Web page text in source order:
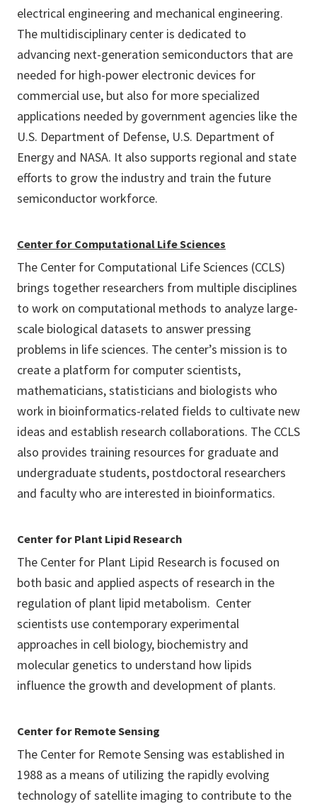
electrical engineering and mechanical engineering.
The multidisciplinary center is dedicated to
advancing next-generation semiconductors that are
needed for high-power electronic devices for
commercial use, but also for more specialized
applications needed by government agencies like the
U.S. Department of Defense, U.S. Department of
Energy and NASA. It also supports regional and state
efforts to grow the industry and train the future
semiconductor workforce.
Center for Computational Life Sciences
The Center for Computational Life Sciences (CCLS)
brings together researchers from multiple disciplines
to work on computational methods to analyze large-
scale biological datasets to answer pressing
problems in life sciences. The center’s mission is to
create a platform for computer scientists,
mathematicians, statisticians and biologists who
work in bioinformatics-related fields to cultivate new
ideas and establish research collaborations. The CCLS
also provides training resources for graduate and
undergraduate students, postdoctoral researchers
and faculty who are interested in bioinformatics.
Center for Plant Lipid Research
The Center for Plant Lipid Research is focused on
both basic and applied aspects of research in the
regulation of plant lipid metabolism. Center
scientists use contemporary experimental
approaches in cell biology, biochemistry and
molecular genetics to understand how lipids
influence the growth and development of plants.
Center for Remote Sensing
The Center for Remote Sensing was established in
1988 as a means of utilizing the rapidly evolving
technology of satellite imaging to contribute to the